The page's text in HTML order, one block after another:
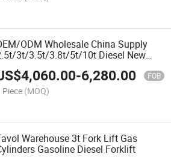
ODM Wholesale China Supply
3t/3.5t/3.8t/5t/10t Diesel New
Forklift and Spare Parts
4,060.00-6,280.00 FOB
Piece (MOQ)
Warehouse 3t Fork Lift Gas
Gasoline Diesel Forklift